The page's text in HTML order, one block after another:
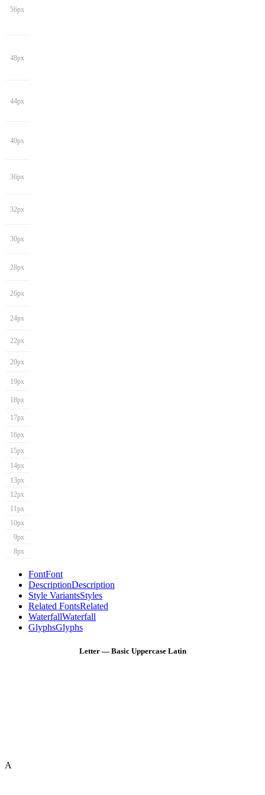
56px
48px
44px
40px
36px
32px
30px
28px
26px
24px
22px
20px
19px
18px
17px
16px
15px
14px
13px
12px
11px
10px
9px
8px
FontFont
DescriptionDescription
Style VariantsStyles
Related FontsRelated
WaterfallWaterfall
GlyphsGlyphs
Letter — Basic Uppercase Latin
A